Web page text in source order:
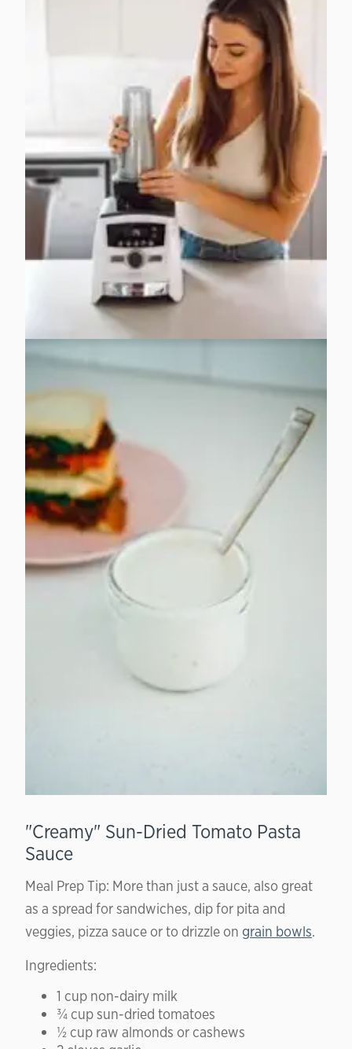
"Creamy" Sun-Dried Tomato Pasta
Sauce
Meal Prep Tip: More than just a sauce, also great
as a spread for sandwiches, dip for pita and
veggies, pizza sauce or to drizzle on grain bowls.
Ingredients:
1 cup non-dairy milk
¾ cup sun-dried tomatoes
½ cup raw almonds or cashews